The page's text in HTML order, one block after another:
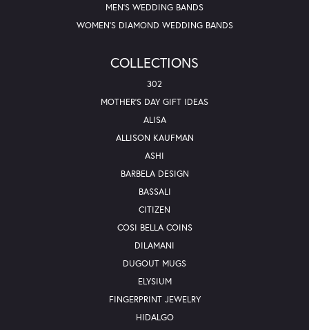
MEN'S WEDDING BANDS
WOMEN'S DIAMOND WEDDING BANDS
COLLECTIONS
302
MOTHER'S DAY GIFT IDEAS
ALISA
ALLISON KAUFMAN
ASHI
BARBELA DESIGN
BASSALI
CITIZEN
COSI BELLA COINS
DILAMANI
DUGOUT MUGS
ELYSIUM
FINGERPRINT JEWELRY
HIDALGO